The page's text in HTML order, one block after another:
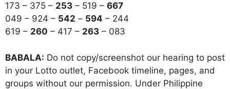
173 – 375 – 253 – 519 – 667
049 – 924 – 542 – 594 – 244
619 – 260 – 417 – 263 – 083
BABALA: Do not copy/screenshot our hearing to post
in your Lotto outlet, Facebook timeline, pages, and
groups without our permission. Under Philippine